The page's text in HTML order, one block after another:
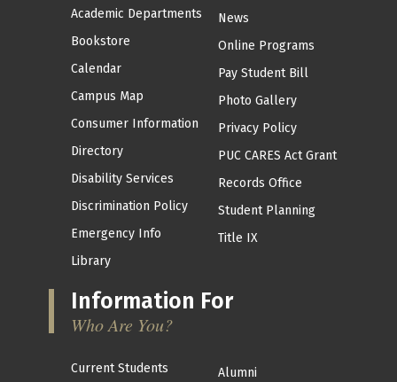
Academic Departments
Bookstore
Calendar
Campus Map
Consumer Information
Directory
Disability Services
Discrimination Policy
Emergency Info
Library
News
Online Programs
Pay Student Bill
Photo Gallery
Privacy Policy
PUC CARES Act Grant
Records Office
Student Planning
Title IX
Information For
Who Are You?
Current Students Alumni